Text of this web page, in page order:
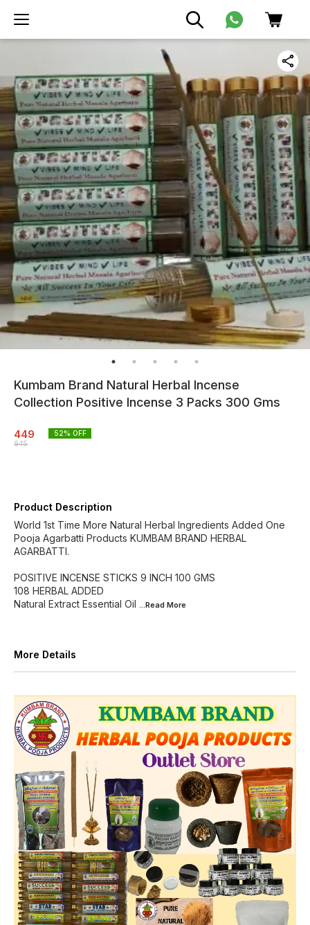
Kumbam Brand Natural Herbal Incense
Collection Positive Incense 3 Packs 300 Gms
449
945
52% OFF
Product Description
World 1st Time More Natural Herbal Ingredients Added One
Pooja Agarbatti Products KUMBAM BRAND HERBAL
AGARBATTI.
POSITIVE INCENSE STICKS 9 INCH 100 GMS
108 HERBAL ADDED
Natural Extract Essential Oil ...Read More
More Details